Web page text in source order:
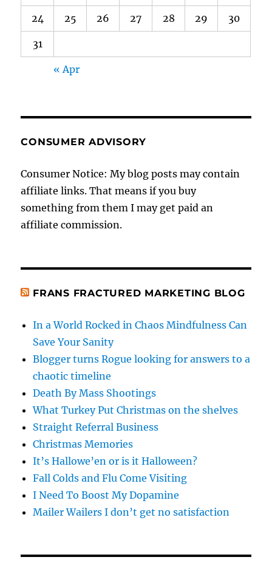
24 25 26 27 28 29 30
31
« Apr
CONSUMER ADVISORY
Consumer Notice: My blog posts may contain
affiliate links. That means if you buy
something from them I may get paid an
affiliate commission.
FRANS FRACTURED MARKETING BLOG
In a World Rocked in Chaos Mindfulness Can
Save Your Sanity
Blogger turns Rogue looking for answers to a
chaotic timeline
Death By Mass Shootings
What Turkey Put Christmas on the shelves
Straight Referral Business
Christmas Memories
It’s Hallowe’en or is it Halloween?
Fall Colds and Flu Come Visiting
I Need To Boost My Dopamine
Mailer Wailers I don’t get no satisfaction